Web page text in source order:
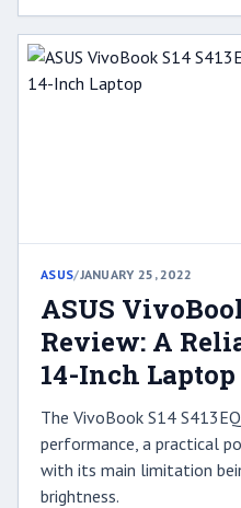
ASUS/JANUARY 25, 2022
ASUS
Review: A
14-Inch Laptop
The VivoBook S14
performance, a practical
with its main limitation
brightness.